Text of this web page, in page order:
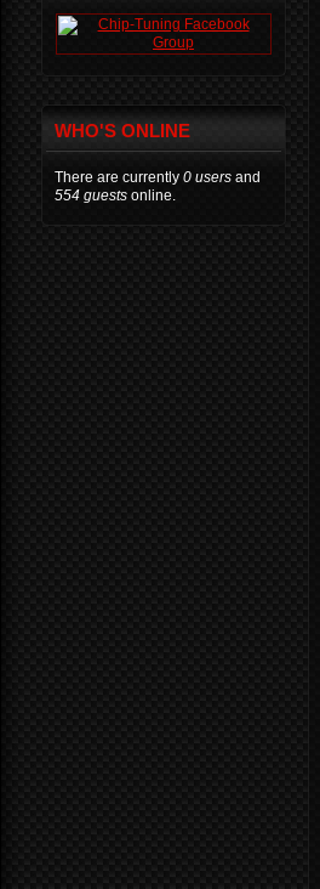
WHO'S ONLINE
There are currently 0 users and
554 guests online.